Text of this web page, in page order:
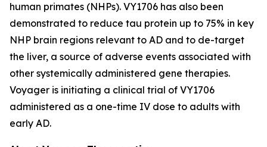
human primates (NHPs). VY1706 has also been
demonstrated to reduce tau protein up to 75% in key
NHP brain regions relevant to AD and to de-target
the liver, a source of adverse events associated with
other systemically administered gene therapies.
Voyager is initiating a clinical trial of VY1706
administered as a one-time IV dose to adults with
early AD.